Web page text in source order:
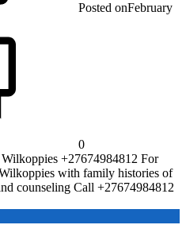
Posted onFebruary
0
+27674984812 For
with family histories of
counseling Call +27674984812